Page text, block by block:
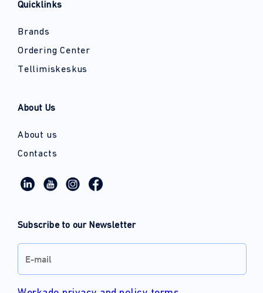
Quicklinks
Brands
Ordering Center
Tellimiskeskus
About Us
About us
Contacts
Subscribe to our Newsletter